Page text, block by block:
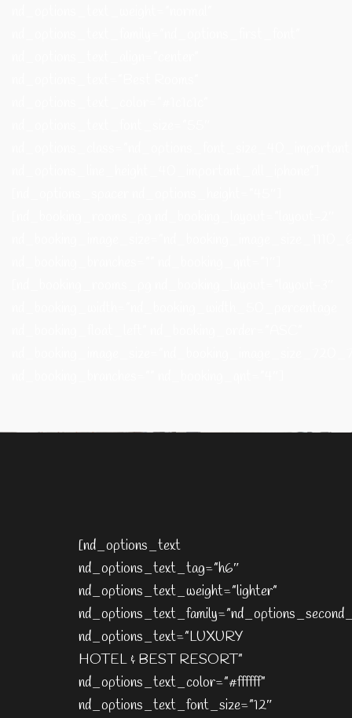
[nd_options_text
nd_options_text_tag=”h6″
nd_options_text_weight=”lighter”
nd_options_text=”LUXURY
HOTEL & BEST RESORT”
nd_options_text_color=”#ffffff”
nd_options_text_font_size=”12″